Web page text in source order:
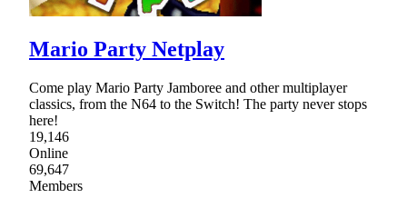
Mario Party Netplay
Come play Mario Party Jamboree and other multiplayer
classics, from the N64 to the Switch! The party never stops
here!
19,146
Online
69,647
Members